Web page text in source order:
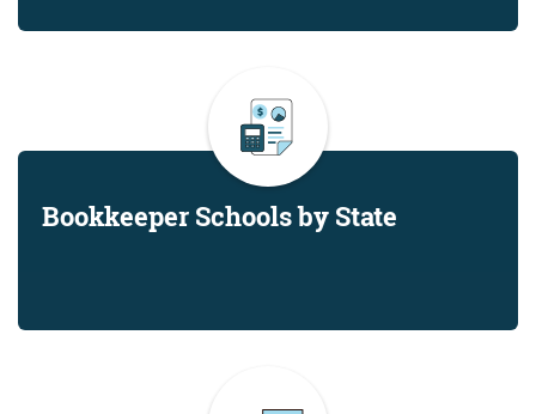
Bookkeeper Schools by State